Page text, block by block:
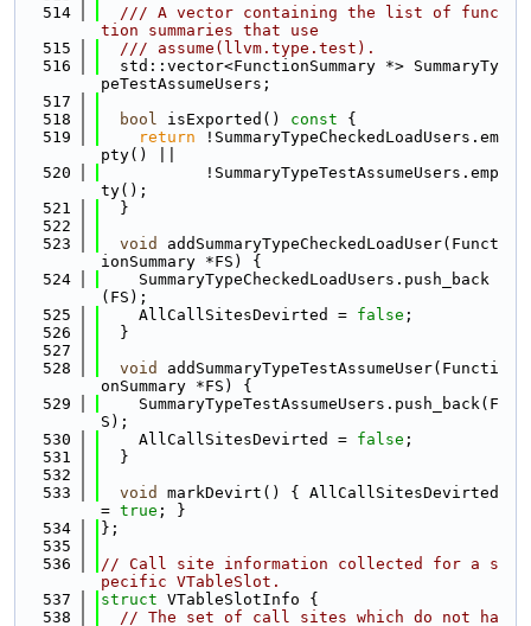
  514
  /// A vector containing the list of func
tion summaries that use
  515
  /// assume(llvm.type.test).
  516
  std::vector<FunctionSummary *> SummaryTy
peTestAssumeUsers;
  517
  518
bool isExported() const {
  519
return !SummaryTypeCheckedLoadUsers.em
pty() ||
  520
           !SummaryTypeTestAssumeUsers.emp
ty();
  521
  }
  522
  523
void
addSummaryTypeCheckedLoadUser(Funct
ionSummary *FS) {
  524
    SummaryTypeCheckedLoadUsers.push_back
(FS);
  525
    AllCallSitesDevirted =
false ;
  526
  }
  527
  528
void
addSummaryTypeTestAssumeUser(Functi
onSummary *FS) {
  529
    SummaryTypeTestAssumeUsers.push_back(F
S);
  530
    AllCallSitesDevirted =
false ;
  531
  }
  532
  533
void
markDevirt() { AllCallSitesDevirted
= true ; }
  534
};
  535
  536
// Call site information collected for a s
pecific VTableSlot.
  537
struct VTableSlotInfo {
  538
// The set of call sites which do not ha